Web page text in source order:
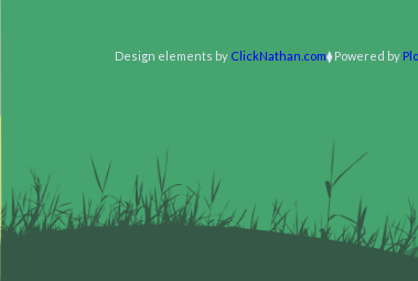
Design elements by ClickNathan.com Powered by